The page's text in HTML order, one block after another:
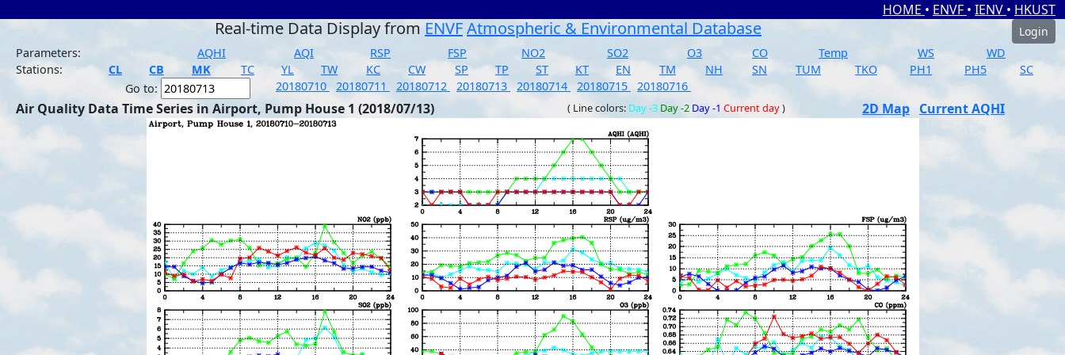
HOME • ENVF • IENV • HKUST
Real-time Data Display from ENVFAtmospheric & Environmental Database
Login
Parameters:
AQHI AQI RSP FSP NO2 SO2 O3 CO Temp WS
WD
Stations:
CL CB MK TC YL TW KC CW SP TP ST KT EN TM NH SN TUM TKO PH1 PH5
SC
Go to:
20180710 20180711 20180712 20180713 20180714 20180715 20180716
Air Quality Data Time Series in Airport, Pump House 1 (2018/07/13) ( Line colors: Day -3 Day -2 Day -1 Current day) 2D Map Current AQHI